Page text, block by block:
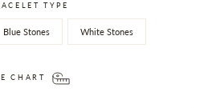
TYPE
Blue Stones White Stones
CHART